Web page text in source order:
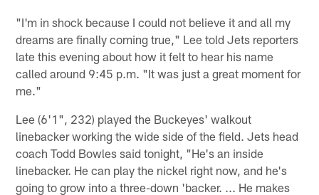
"I'm in shock because I could not believe it and all my
dreams are finally coming true," Lee told Jets reporters
late this evening about how it felt to hear his name
called around 9:45 p.m. "It was just a great moment for
me."
Lee (6'1", 232) played the Buckeyes' walkout
linebacker working the wide side of the field. Jets head
coach Todd Bowles said tonight, "He's an inside
linebacker. He can play the nickel right now, and he's
going to grow into a three-down 'backer. ... He makes